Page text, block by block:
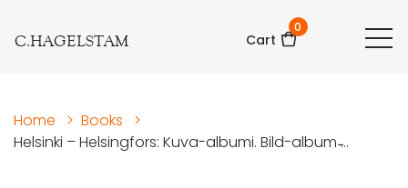
C.HAGELSTAM Cart
0
Home > Books
>
Helsinki – Helsingfors: Kuva-albumi. Bild-album ̵...